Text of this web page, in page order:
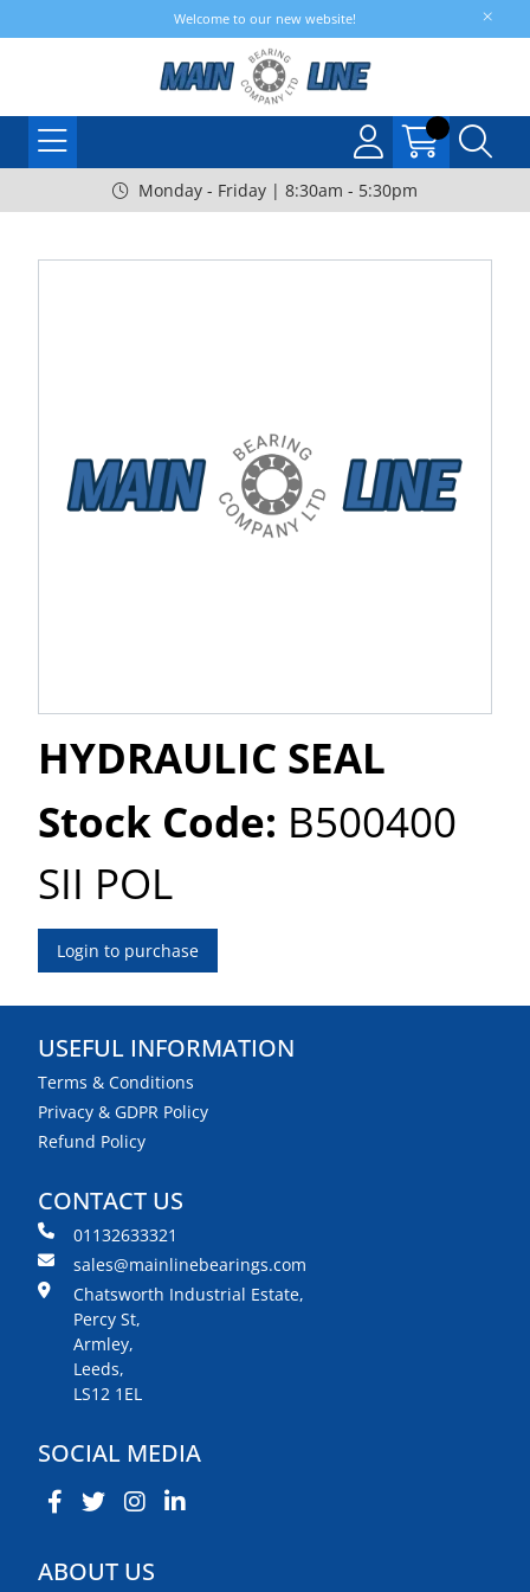
Welcome to our new website!
Monday - Friday | 8:30am - 5:30pm
HYDRAULIC SEAL
Stock Code: B500400
SII POL
Login to purchase
USEFUL INFORMATION
Terms & Conditions
Privacy & GDPR Policy
Refund Policy
CONTACT US
01132633321
sales@mainlinebearings.com
Chatsworth Industrial Estate,
Percy St,
Armley,
Leeds,
LS12 1EL
SOCIAL MEDIA
ABOUT US